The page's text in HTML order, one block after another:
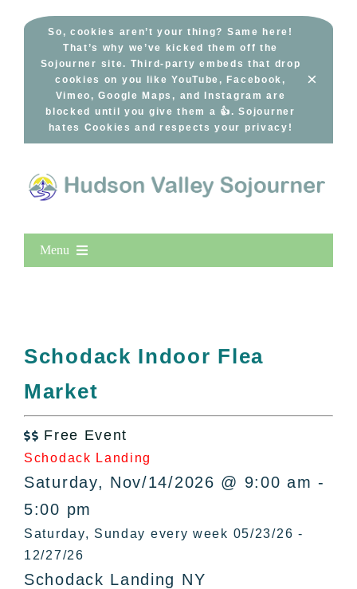
So, cookies aren’t your thing? Same here!
That’s why we’ve kicked them off the
Sojourner site. Third-party embeds that drop
cookies on you like YouTube, Facebook,
Vimeo, Google Maps, and Instagram are
blocked until you give them a 👍. Sojourner
hates Cookies and respects your privacy!
×
Menu
All Lists
By County
Bucket Lists
In The Day
Free Events
Schodack Indoor Flea
Market
 Free Event
Schodack Landing
Saturday, Nov/14/2026 @ 9:00 am -
5:00 pm
Saturday, Sunday every week 05/23/26 -
12/27/26
Schodack Landing NY